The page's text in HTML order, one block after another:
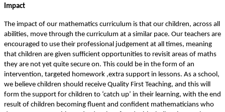
Impact
The impact of our mathematics curriculum is that our children, across all
abilities, move through the curriculum at a similar pace. Our teachers are
encouraged to use their professional judgement at all times, meaning
that children are given sufficient opportunities to revisit areas of maths
they are not yet quite secure on. This could be in the form of an
intervention, targeted homework ,extra support in lessons. As a school,
we believe children should receive Quality First Teaching, and this will
form the support for children to ‘catch up’ in their learning, with the end
result of children becoming fluent and confident mathematicians who